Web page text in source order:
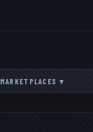
MARKETPLACES ▾